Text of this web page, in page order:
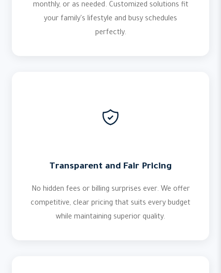
monthly, or as needed. Customized solutions fit
your family's lifestyle and busy schedules
perfectly.
Transparent and Fair Pricing
No hidden fees or billing surprises ever. We offer
competitive, clear pricing that suits every budget
while maintaining superior quality.